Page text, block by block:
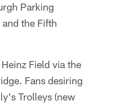
Parking
the Fifth
Field via the
Fans desiring
Trolleys (new